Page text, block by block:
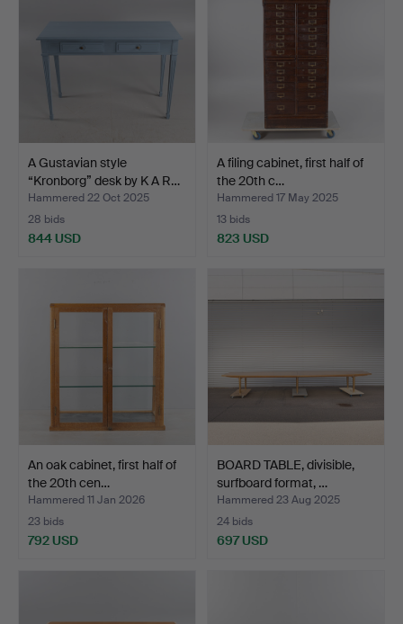
A Gustavian style
“Kronborg” desk by K A R…
Hammered 22 Oct 2025
28 bids
844 USD
A filing cabinet, first half of
the 20th c…
Hammered 17 May 2025
13 bids
823 USD
An oak cabinet, first half of
the 20th cen…
Hammered 11 Jan 2026
23 bids
792 USD
BOARD TABLE, divisible,
surfboard format, …
Hammered 23 Aug 2025
24 bids
697 USD